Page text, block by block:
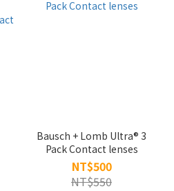
Bausch + Lomb Ultra® 3
Pack Contact lenses
NT$500
NT$550